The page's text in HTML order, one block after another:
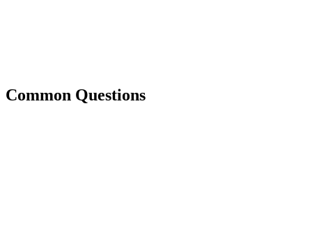
Common Questions